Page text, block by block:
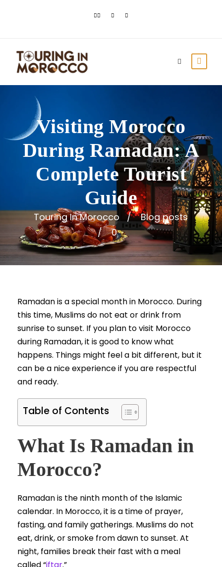
Touring In Morocco
Blog posts
0
Visiting Morocco
During Ramadan: A
Complete Tourist
Guide
Ramadan is a special month in Morocco. During
this time, Muslims do not eat or drink from
sunrise to sunset. If you plan to visit Morocco
during Ramadan, it is good to know what
happens. Things might feel a bit different, but it
can be a nice experience if you are respectful
and ready.
Table of Contents
What Is Ramadan in
Morocco?
Ramadan is the ninth month of the Islamic
calendar. In Morocco, it is a time of prayer,
fasting, and family gatherings. Muslims do not
eat, drink, or smoke from dawn to sunset. At
night, families break their fast with a meal